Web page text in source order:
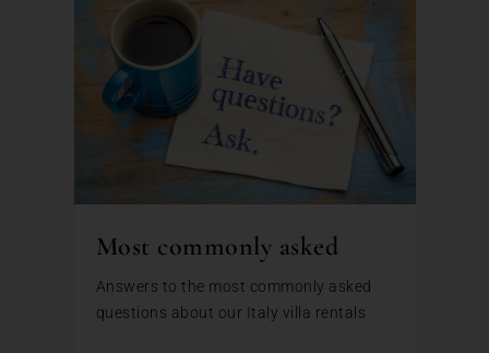
Most commonly asked
Answers to the most commonly asked
questions about our Italy villa rentals